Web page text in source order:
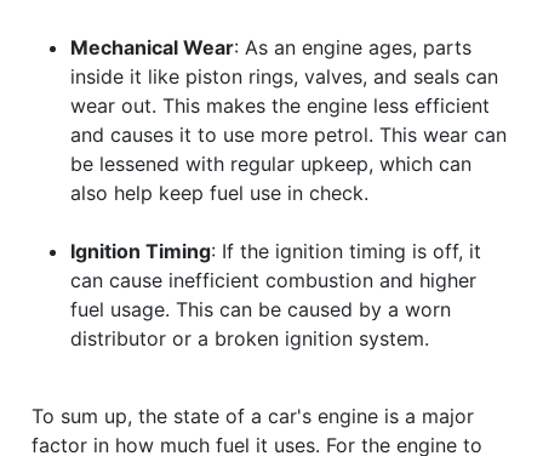
Mechanical Wear: As an engine ages, parts
inside it like piston rings, valves, and seals can
wear out. This makes the engine less efficient
and causes it to use more petrol. This wear can
be lessened with regular upkeep, which can
also help keep fuel use in check.
Ignition Timing: If the ignition timing is off, it
can cause inefficient combustion and higher
fuel usage. This can be caused by a worn
distributor or a broken ignition system.
To sum up, the state of a car's engine is a major
factor in how much fuel it uses. For the engine to